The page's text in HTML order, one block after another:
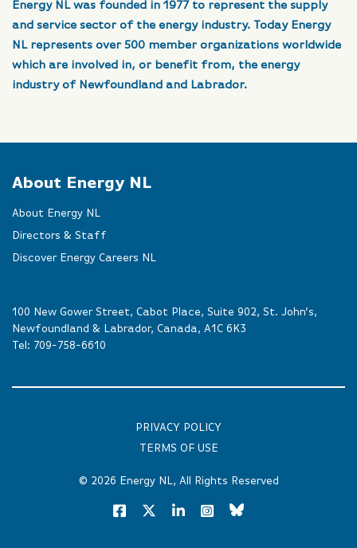
Energy NL was founded in 1977 to represent the supply
and service sector of the energy industry. Today Energy
NL represents over 500 member organizations worldwide
which are involved in, or benefit from, the energy
industry of Newfoundland and Labrador.
About Energy NL
About Energy NL
Directors & Staff
Discover Energy Careers NL
100 New Gower Street, Cabot Place, Suite 902, St. John’s,
Newfoundland & Labrador, Canada, A1C 6K3
Tel: 709-758-6610
PRIVACY POLICY
TERMS OF USE
© 2026 Energy NL , All Rights Reserved